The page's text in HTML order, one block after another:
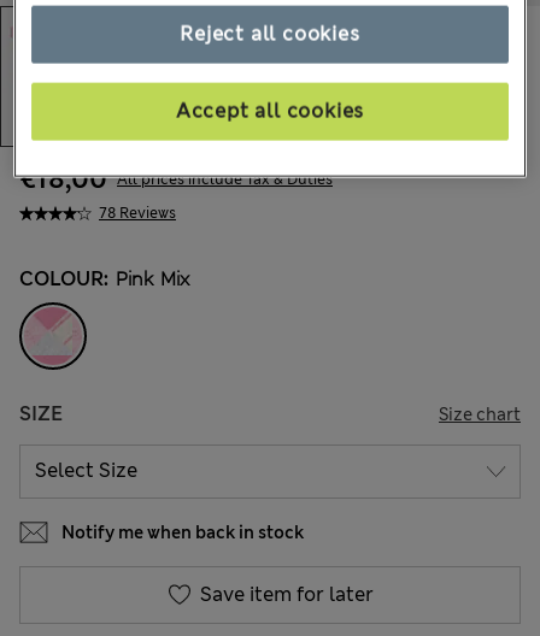
78 Reviews
€18,00 All prices include Tax & Duties
COLOUR: Pink Mix
SIZE Size chart
Notify me when back in stock
Save item for later
Reject all cookies
Accept all cookies